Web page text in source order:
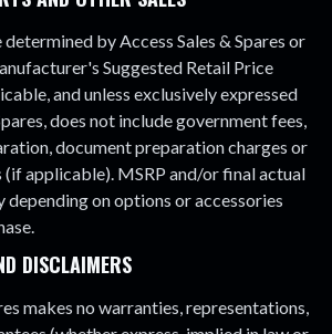
determined by Access Sales & Spares or
Suggested Retail Price
and unless exclusively expressed
does not include government fees,
document preparation charges or
(if applicable). MSRP and/or final actual
depending on options or accessories
DISCLAIMERS
makes no warranties, representations,